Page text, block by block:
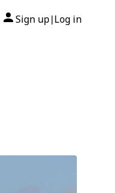
Sign up| Log in